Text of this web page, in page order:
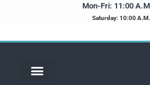
Mon-Fri: 11:00
Saturday: 10:00